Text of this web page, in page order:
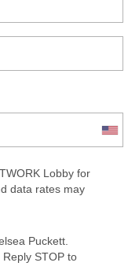
Lobby for
data rates may
Puckett.
STOP to